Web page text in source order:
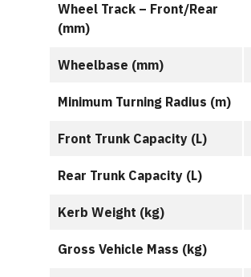
Wheel Track – Front/Rear
(mm)
Wheelbase (mm)
Minimum Turning Radius (m)
Front Trunk Capacity (L)
Rear Trunk Capacity (L)
Kerb Weight (kg)
Gross Vehicle Mass (kg)